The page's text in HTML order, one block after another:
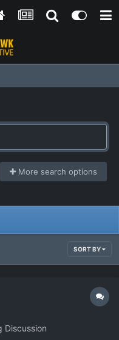
More search options
SORT BY
Discussion